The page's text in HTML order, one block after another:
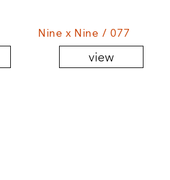
Nine x Nine / 077
view